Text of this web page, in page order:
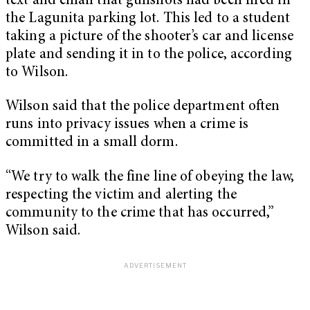
the Lagunita parking lot. This led to a student
taking a picture of the shooter’s car and license
plate and sending it in to the police, according
to Wilson.
Wilson said that the police department often
runs into privacy issues when a crime is
committed in a small dorm.
“We try to walk the fine line of obeying the law,
respecting the victim and alerting the
community to the crime that has occurred,”
Wilson said.